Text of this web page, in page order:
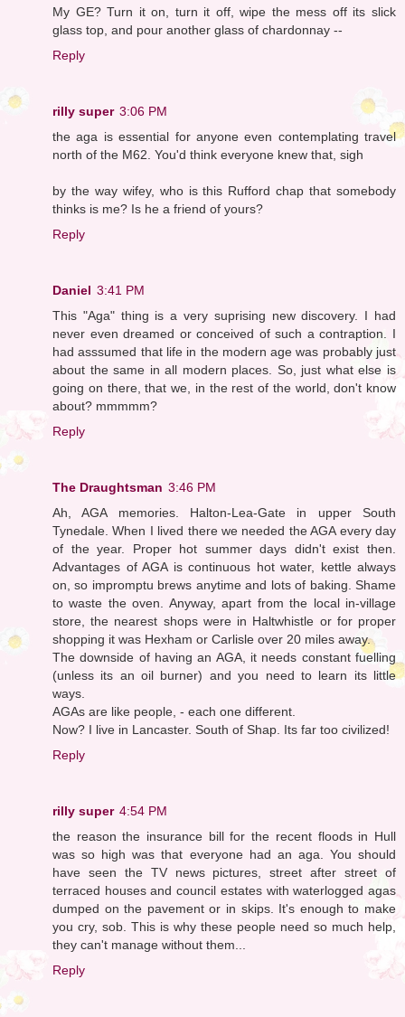
My GE? Turn it on, turn it off, wipe the mess off its slick
glass top, and pour another glass of chardonnay --
Reply
rilly super 3:06 PM
the aga is essential for anyone even contemplating travel
north of the M62. You'd think everyone knew that, sigh
by the way wifey, who is this Rufford chap that somebody
thinks is me? Is he a friend of yours?
Reply
Daniel 3:41 PM
This "Aga" thing is a very suprising new discovery. I had
never even dreamed or conceived of such a contraption. I
had asssumed that life in the modern age was probably just
about the same in all modern places. So, just what else is
going on there, that we, in the rest of the world, don't know
about? mmmmm?
Reply
The Draughtsman 3:46 PM
Ah, AGA memories. Halton-Lea-Gate in upper South
Tynedale. When I lived there we needed the AGA every day
of the year. Proper hot summer days didn't exist then.
Advantages of AGA is continuous hot water, kettle always
on, so impromptu brews anytime and lots of baking. Shame
to waste the oven. Anyway, apart from the local in-village
store, the nearest shops were in Haltwhistle or for proper
shopping it was Hexham or Carlisle over 20 miles away.
The downside of having an AGA, it needs constant fuelling
(unless its an oil burner) and you need to learn its little
ways.
AGAs are like people, - each one different.
Now? I live in Lancaster. South of Shap. Its far too civilized!
Reply
rilly super 4:54 PM
the reason the insurance bill for the recent floods in Hull
was so high was that everyone had an aga. You should
have seen the TV news pictures, street after street of
terraced houses and council estates with waterlogged agas
dumped on the pavement or in skips. It's enough to make
you cry, sob. This is why these people need so much help,
they can't manage without them...
Reply